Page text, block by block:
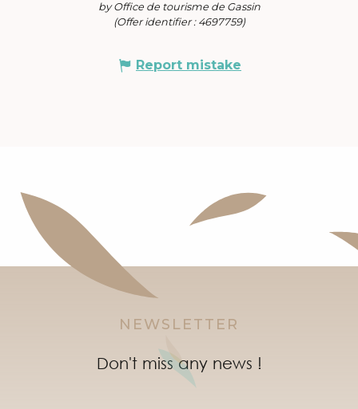
by Office de tourisme de Gassin
(Offer identifier : 4697759)
Report mistake
NEWSLETTER
Don't miss any news !